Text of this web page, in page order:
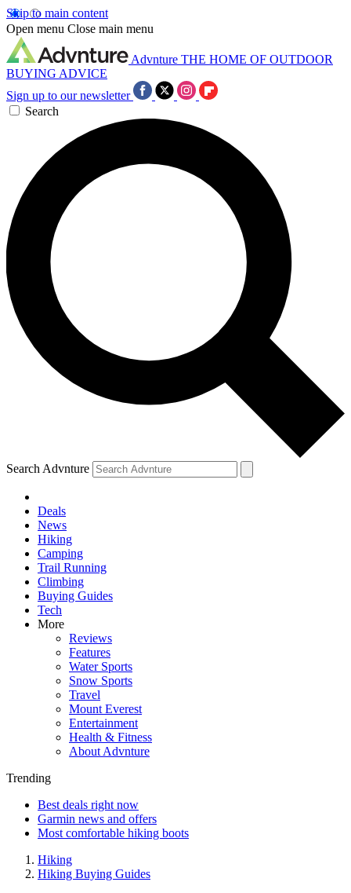
Skip to main content
Open menu Close main menu
Advnture THE HOME OF OUTDOOR
BUYING ADVICE
Sign up to our newsletter
Search
Search Advnture
Deals
News
Hiking
Camping
Trail Running
Climbing
Buying Guides
Tech
More
Reviews
Features
Water Sports
Snow Sports
Travel
Mount Everest
Entertainment
Health & Fitness
About Advnture
Trending
Best deals right now
Garmin news and offers
Most comfortable hiking boots
Hiking
Hiking Buying Guides